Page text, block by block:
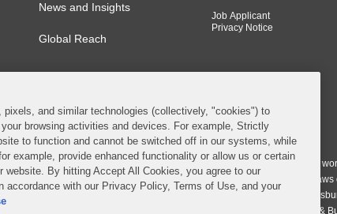
News and Insights
Global Reach
Job Applicant
Privacy Notice
© 2026 Covington & Burling LLP. All Rights Reserved.
Covington & Burling LLP operates as a limited liability partnership
partnership, Covington & Burling LLP, which is formed under the
Authority with registration number 77071. The practice in
Ireland is through a general affiliated Irish partnership, Covington &
and similar technologies (collectively, "cookies") to
browsing activities and devices. For example, Strictly
to function and cannot be switched off in our systems, while
example, provide enhanced functionality or allow us or certain
website. By hitting Accept All Cookies, you agree to our
with our Privacy Policy, Terms of Use, and your